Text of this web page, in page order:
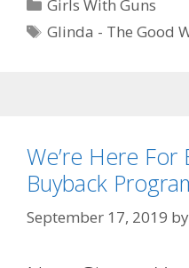
Girls With Guns
Tags
Glinda - The Good
We’re Here For
Buyback
September 17, 2019 by